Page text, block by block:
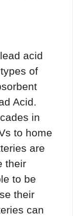
acid
of
Acid.
in
to home
are
their
to be
their
can